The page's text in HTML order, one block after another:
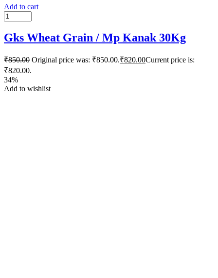
Add to cart
Gks Wheat Grain / Mp Kanak 30Kg
₹850.00 Original price was: ₹850.00.₹820.00Current price is:
₹820.00.
34%
Add to wishlist